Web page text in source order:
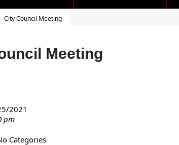
City Council Meeting
Meeting
2021
pm
Categories